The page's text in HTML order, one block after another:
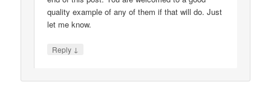
quality example of any of them if that will do. Just
let me know.
Reply ↓